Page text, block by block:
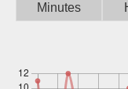
Minutes